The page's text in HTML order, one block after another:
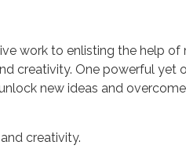
work to enlisting the help of
creativity. One powerful yet
new ideas and
creativity.